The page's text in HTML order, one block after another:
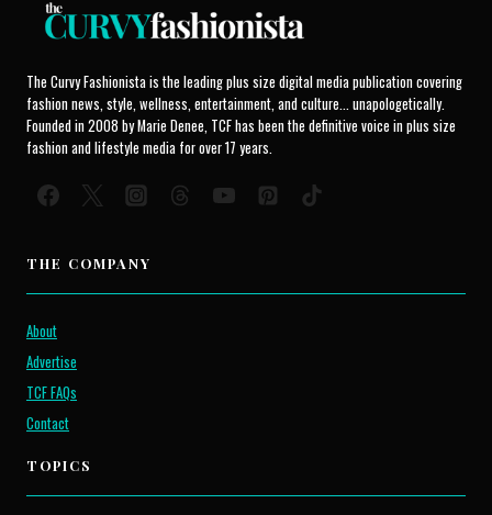
The Curvy Fashionista is the leading plus size digital media publication covering
fashion news, style, wellness, entertainment, and culture... unapologetically.
Founded in 2008 by Marie Denee, TCF has been the definitive voice in plus size
fashion and lifestyle media for over 17 years.
THE COMPANY
About
Advertise
TCF FAQs
Contact
TOPICS